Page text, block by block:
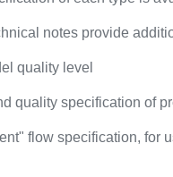
notes provide
quality level
quality specification of
flow specification, for